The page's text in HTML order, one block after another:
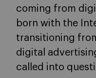
coming from
born with the
transitioning
digital
called into